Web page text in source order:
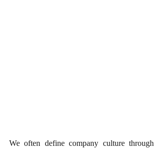
We often define company culture through